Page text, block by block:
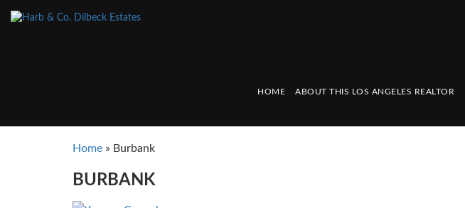
HOME ABOUT THIS LOS ANGELES REALTOR
Home » Burbank
BURBANK